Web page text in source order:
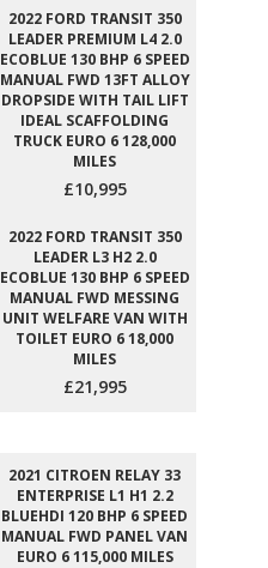
2022 FORD TRANSIT 350
LEADER PREMIUM L4 2.0
ECOBLUE 130 BHP 6 SPEED
MANUAL FWD 13FT ALLOY
DROPSIDE WITH TAIL LIFT
IDEAL SCAFFOLDING
TRUCK EURO 6 128,000
MILES
£10,995
2022 FORD TRANSIT 350
LEADER L3 H2 2.0
ECOBLUE 130 BHP 6 SPEED
MANUAL FWD MESSING
UNIT WELFARE VAN WITH
TOILET EURO 6 18,000
MILES
£21,995
2021 CITROEN RELAY 33
ENTERPRISE L1 H1 2.2
BLUEHDI 120 BHP 6 SPEED
MANUAL FWD PANEL VAN
EURO 6 115,000 MILES